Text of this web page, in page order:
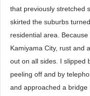
that previously stretched
skirted the suburbs
residential area.
Kamiyama City, rust and
out on all sides. I slipped
peeling off and by
and approached a